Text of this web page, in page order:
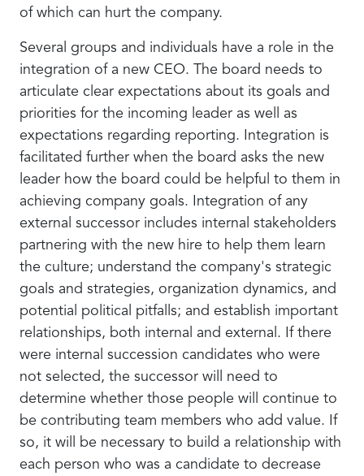
of which can hurt the company.
Several groups and individuals have a role in the
integration of a new CEO. The board needs to
articulate clear expectations about its goals and
priorities for the incoming leader as well as
expectations regarding reporting. Integration is
facilitated further when the board asks the new
leader how the board could be helpful to them in
achieving company goals. Integration of any
external successor includes internal stakeholders
partnering with the new hire to help them learn
the culture; understand the company's strategic
goals and strategies, organization dynamics, and
potential political pitfalls; and establish important
relationships, both internal and external. If there
were internal succession candidates who were
not selected, the successor will need to
determine whether those people will continue to
be contributing team members who add value. If
so, it will be necessary to build a relationship with
each person who was a candidate to decrease